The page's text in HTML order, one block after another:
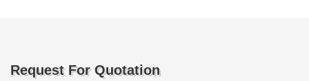
Request For Quotation